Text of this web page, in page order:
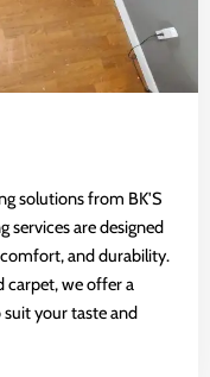
solutions from BK'S
services are designed
and durability.
carpet, we offer a
your taste and